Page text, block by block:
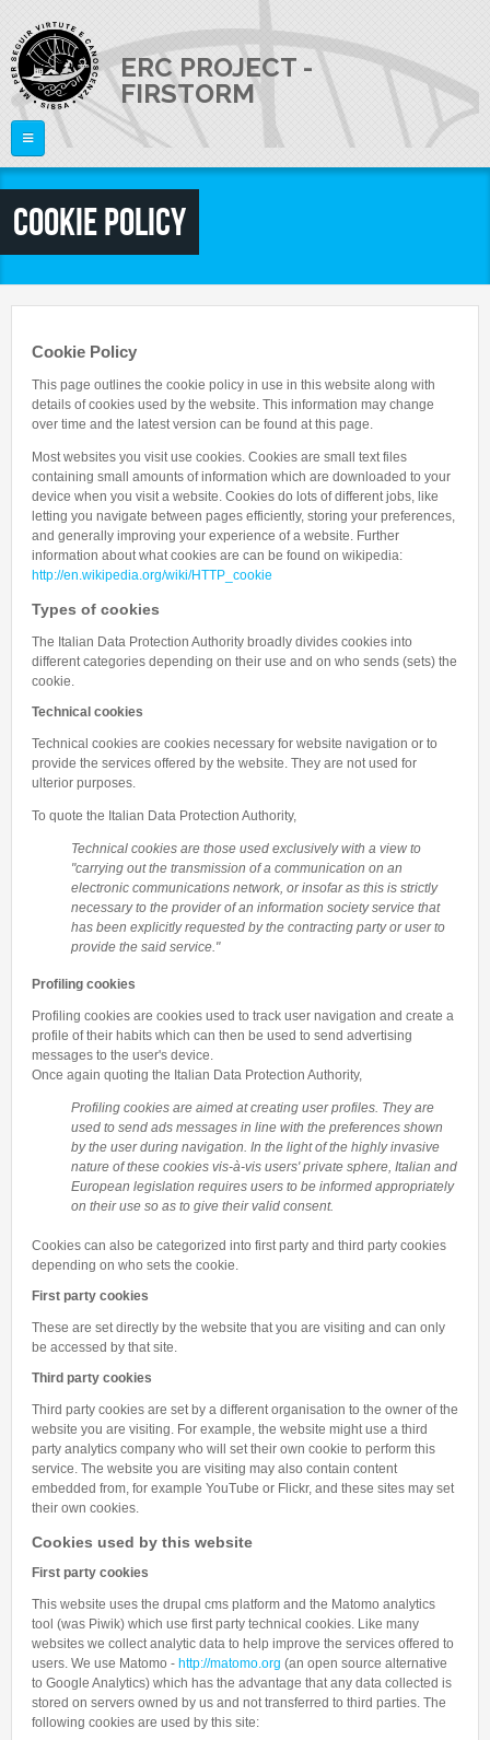
ERC PROJECT -
FIRSTORM
THE PROJECT
Talks
External Members
CONTACTS
Cookie Policy
Cookie Policy
This page outlines the cookie policy in use in this website along with
details of cookies used by the website. This information may change
over time and the latest version can be found at this page.
Most websites you visit use cookies. Cookies are small text files
containing small amounts of information which are downloaded to your
device when you visit a website. Cookies do lots of different jobs, like
letting you navigate between pages efficiently, storing your preferences,
and generally improving your experience of a website. Further
information about what cookies are can be found on wikipedia:
http://en.wikipedia.org/wiki/HTTP_cookie
Types of cookies
The Italian Data Protection Authority broadly divides cookies into
different categories depending on their use and on who sends (sets) the
cookie.
Technical cookies
Technical cookies are cookies necessary for website navigation or to
provide the services offered by the website. They are not used for
ulterior purposes.
To quote the Italian Data Protection Authority,
Technical cookies are those used exclusively with a view to
"carrying out the transmission of a communication on an
electronic communications network, or insofar as this is strictly
necessary to the provider of an information society service that
has been explicitly requested by the contracting party or user to
provide the said service."
Profiling cookies
Profiling cookies are cookies used to track user navigation and create a
profile of their habits which can then be used to send advertising
messages to the user's device.
Once again quoting the Italian Data Protection Authority,
Profiling cookies are aimed at creating user profiles. They are
used to send ads messages in line with the preferences shown
by the user during navigation. In the light of the highly invasive
nature of these cookies vis-à-vis users' private sphere, Italian and
European legislation requires users to be informed appropriately
on their use so as to give their valid consent.
Cookies can also be categorized into first party and third party cookies
depending on who sets the cookie.
First party cookies
These are set directly by the website that you are visiting and can only
be accessed by that site.
Third party cookies
Third party cookies are set by a different organisation to the owner of the
website you are visiting. For example, the website might use a third
party analytics company who will set their own cookie to perform this
service. The website you are visiting may also contain content
embedded from, for example YouTube or Flickr, and these sites may set
their own cookies.
Cookies used by this website
First party cookies
This website uses the drupal cms platform and the Matomo analytics
tool (was Piwik) which use first party technical cookies. Like many
websites we collect analytic data to help improve the services offered to
users. We use Matomo - http://matomo.org (an open source alternative
to Google Analytics) which has the advantage that any data collected is
stored on servers owned by us and not transferred to third parties. The
following cookies are used by this site: